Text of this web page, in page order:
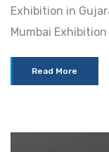
Exhibition in
Mumbai Exhibition
Read More